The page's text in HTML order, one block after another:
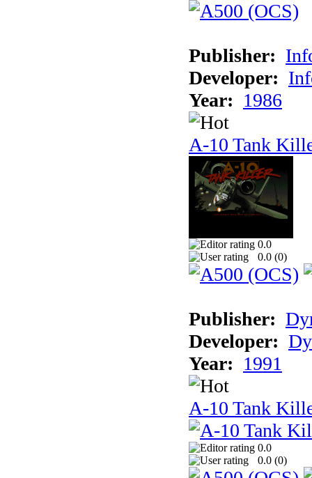
Publisher:
Developer:
Year: 1986
A-10 Tank
0.0
0.0 (0)
Publisher:
Developer:
Year: 1991
A-10 Tank
0.0
0.0 (0)